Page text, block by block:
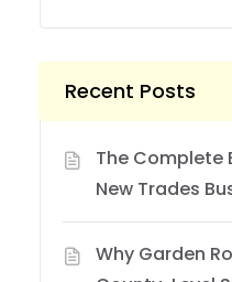
Recent Posts
The Complete
New Trades
Why Garden